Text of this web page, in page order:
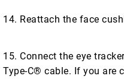
14. Reattach the face
15. Connect the eye
Type-C® cable. If you are